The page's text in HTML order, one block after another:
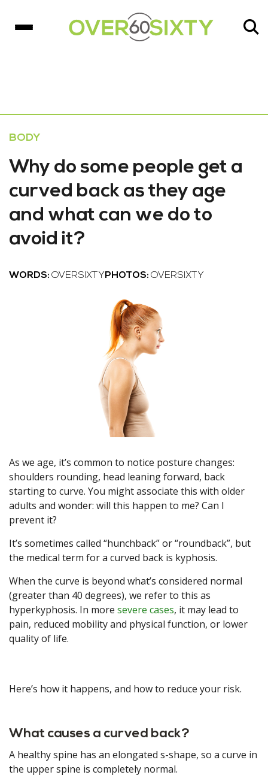
BODY
Why do some people get a
curved back as they age
and what can we do to
avoid it?
WORDS: OVERSIXTY PHOTOS: OVERSIXTY
As we age, it’s common to notice posture changes:
shoulders rounding, head leaning forward, back
starting to curve. You might associate this with older
adults and wonder: will this happen to me? Can I
prevent it?
It’s sometimes called “hunchback” or “roundback”, but
the medical term for a curved back is kyphosis.
When the curve is beyond what’s considered normal
(greater than 40 degrees), we refer to this as
hyperkyphosis. In more severe cases, it may lead to
pain, reduced mobility and physical function, or lower
quality of life.
Here’s how it happens, and how to reduce your risk.
What causes a curved back?
A healthy spine has an elongated s-shape, so a curve in
the upper spine is completely normal.